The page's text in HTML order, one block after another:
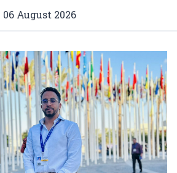
06 August 2026